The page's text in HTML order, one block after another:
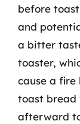
before
and
a bitter
toaster,
cause a fire
toast bread
afterward